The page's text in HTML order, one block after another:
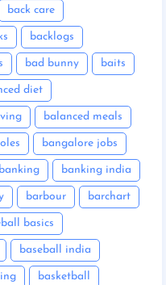
back care
backlogs
bad bunny baits
diet
balanced meals
bangalore jobs
banking banking india
barbour barchart
basics
baseball india
basketball